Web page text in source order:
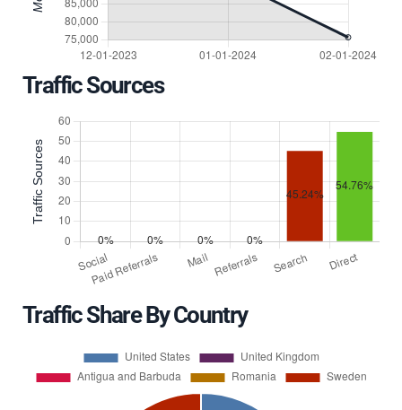
Traffic Sources
Traffic Share By Country